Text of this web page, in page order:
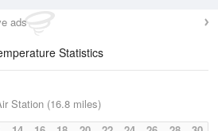
ads
Statistics
Station (16.8 miles)